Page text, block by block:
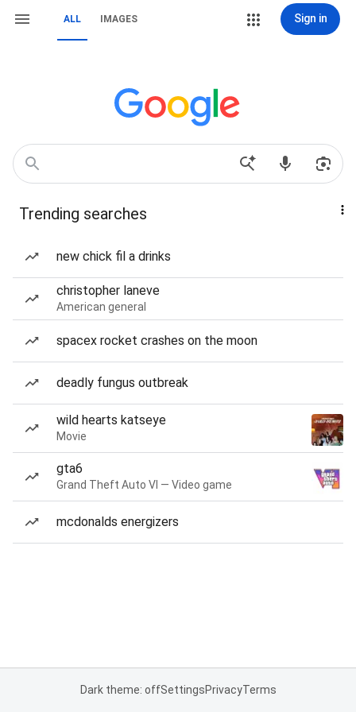
ALL IMAGES Sign in
Trending searches
new chick fil a drinks
christopher laneve
American general
spacex rocket crashes on the moon
deadly fungus outbreak
wild hearts katseye
Movie
gta6
Grand Theft Auto VI — Video game
mcdonalds energizers
Dark theme: offSettingsPrivacyTerms